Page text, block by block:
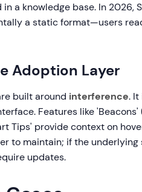
in a knowledge base. In
a static format—users
Adoption Layer
built around interference.
Features like
Tips' provide context on
to maintain; if the
updates.